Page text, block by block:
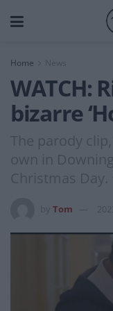
Home News
WATCH:
bizarre
The parody
own in
Christmas
Tom